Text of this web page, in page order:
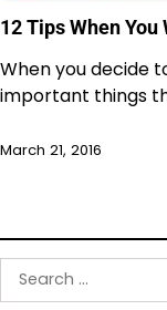
12 Tips When
When you decide
important things
March 21, 2016
Search
for: